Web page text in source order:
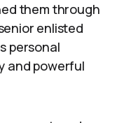
them through
enlisted
personal
and powerful